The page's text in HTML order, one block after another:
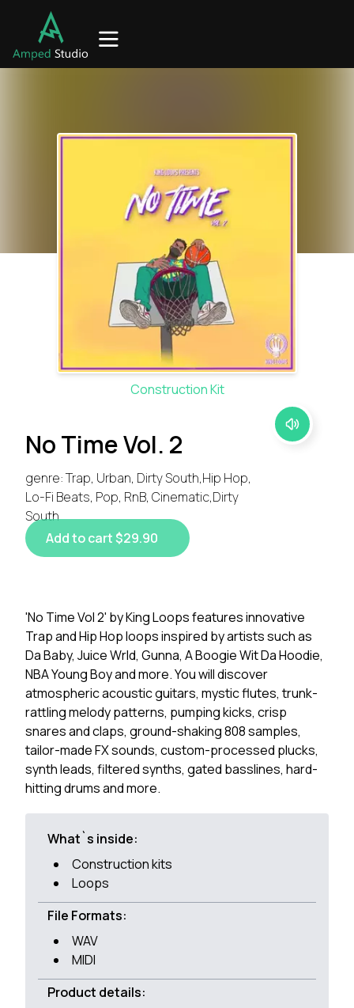
Construction Kit
No Time Vol. 2
genre: Trap, Urban, Dirty South,Hip Hop,
Lo-Fi Beats, Pop, RnB, Cinematic,Dirty
South
Add to cart $29.90
'No Time Vol 2' by King Loops features innovative
Trap and Hip Hop loops inspired by artists such as
Da Baby, Juice Wrld, Gunna, A Boogie Wit Da Hoodie,
NBA Young Boy and more. You will discover
atmospheric acoustic guitars, mystic flutes, trunk-
rattling melody patterns, pumping kicks, crisp
snares and claps, ground-shaking 808 samples,
tailor-made FX sounds, custom-processed plucks,
synth leads, filtered synths, gated basslines, hard-
hitting drums and more.
What`s inside:
Construction kits
Loops
File Formats:
WAV
MIDI
Product details: